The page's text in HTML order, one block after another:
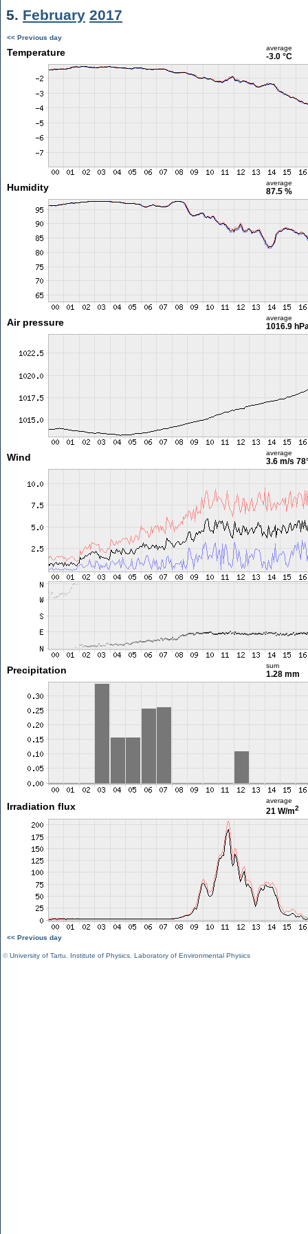
5. February 2017
<< Previous day
Temperature average
-3.0 °C
Humidity average
87.5 %
Air pressure average
1016.9
Wind average
3.6 m/s
Precipitation sum
1.28 mm
Irradiation flux
average
21 W/m2
<< Previous day
©University of Tartu Institute of Physics Laboratory of Environmental Physics